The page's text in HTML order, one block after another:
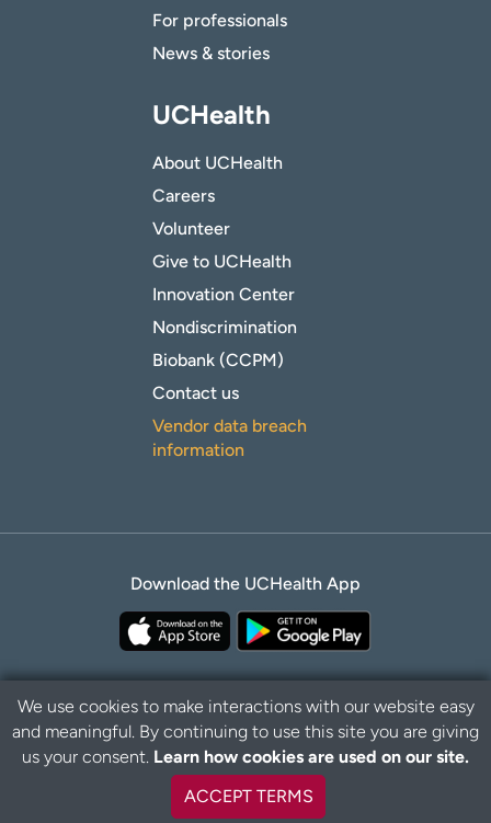
For professionals
News & stories
UCHealth
About UCHealth
Careers
Volunteer
Give to UCHealth
Innovation Center
Nondiscrimination
Biobank (CCPM)
Contact us
Vendor data breach
information
Download the UCHealth App
Privacy Policy Disclaimer
B
a
We use cookies to make interactions with our website easy
and meaningful. By continuing to use this site you are giving
us your consent. Learn how cookies are used on our site.
ACCEPT TERMS